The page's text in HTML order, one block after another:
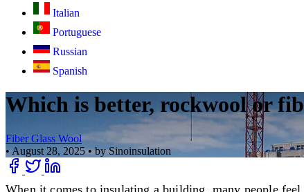
Italian
Portuguese
Russian
Spanish
Which is better, rockwool or
Fiber Glass Wool
•August 28, 2025• by Sinoinsulation
When it comes to insulating a building, many people